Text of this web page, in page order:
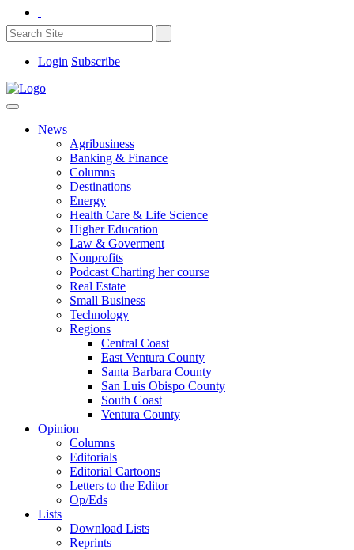
Login Subscribe
News
Agribusiness
Banking & Finance
Columns
Destinations
Energy
Health Care & Life Science
Higher Education
Law & Goverment
Nonprofits
Podcast Charting her course
Real Estate
Small Business
Technology
Regions
Central Coast
East Ventura County
Santa Barbara County
San Luis Obispo County
South Coast
Ventura County
Opinion
Columns
Editorials
Editorial Cartoons
Letters to the Editor
Op/Eds
Lists
Download Lists
Reprints